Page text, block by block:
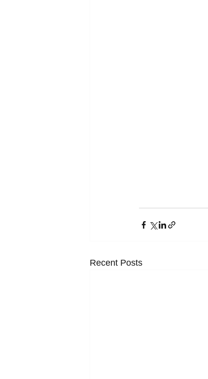
Recent Posts